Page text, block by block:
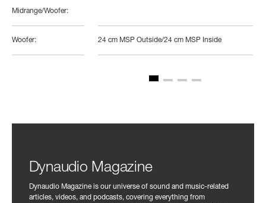
Midrange/Woofer:
Woofer: 24 cm MSP Outside/24 cm MSP Inside
Dynaudio Magazine
Dynaudio Magazine is our universe of sound and music-related
articles, videos, and podcasts, covering everything from